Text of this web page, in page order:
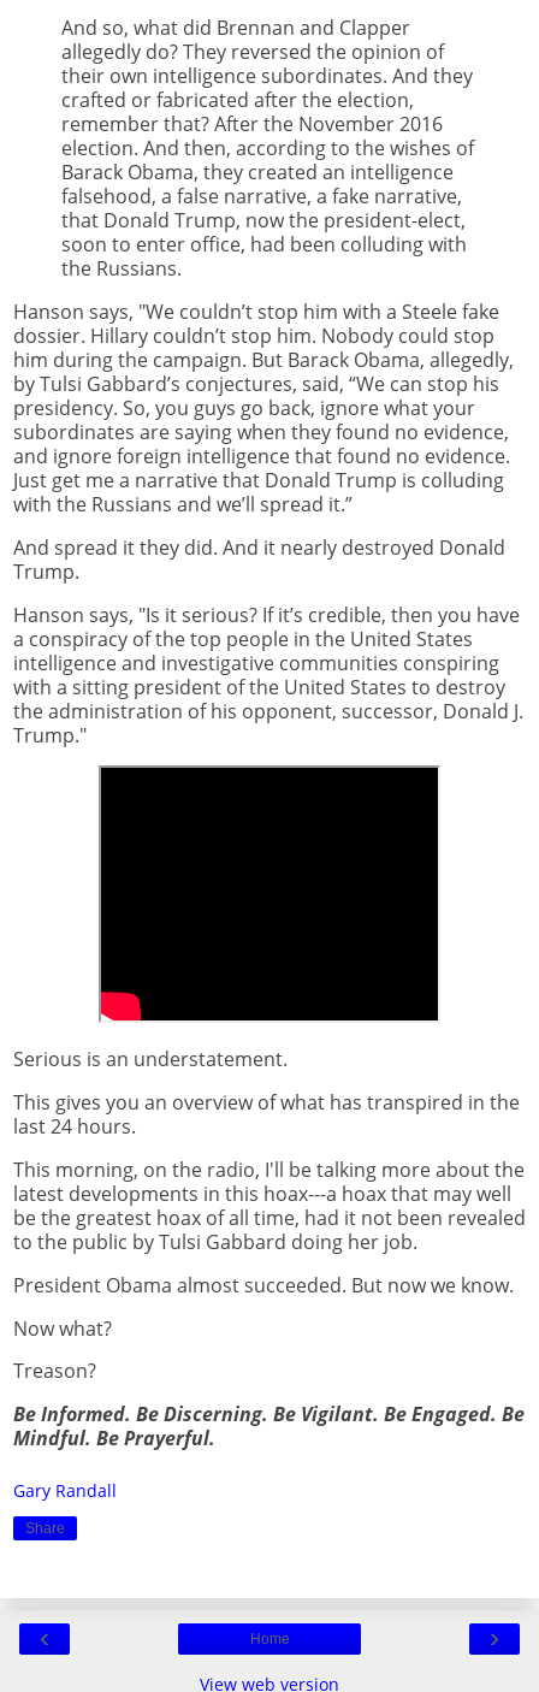
And so, what did Brennan and Clapper
allegedly do? They reversed the opinion of
their own intelligence subordinates. And they
crafted or fabricated after the election,
remember that? After the November 2016
election. And then, according to the wishes of
Barack Obama, they created an intelligence
falsehood, a false narrative, a fake narrative,
that Donald Trump, now the president-elect,
soon to enter office, had been colluding with
the Russians.
Hanson says, "We couldn’t stop him with a Steele fake
dossier. Hillary couldn’t stop him. Nobody could stop
him during the campaign. But Barack Obama, allegedly,
by Tulsi Gabbard’s conjectures, said, “We can stop his
presidency. So, you guys go back, ignore what your
subordinates are saying when they found no evidence,
and ignore foreign intelligence that found no evidence.
Just get me a narrative that Donald Trump is colluding
with the Russians and we’ll spread it.”
And spread it they did. And it nearly destroyed Donald
Trump.
Hanson says, "Is it serious? If it’s credible, then you have
a conspiracy of the top people in the United States
intelligence and investigative communities conspiring
with a sitting president of the United States to destroy
the administration of his opponent, successor, Donald J.
Trump."
Serious is an understatement.
This gives you an overview of what has transpired in the
last 24 hours.
This morning, on the radio, I'll be talking more about the
latest developments in this hoax---a hoax that may well
be the greatest hoax of all time, had it not been revealed
to the public by Tulsi Gabbard doing her job.
President Obama almost succeeded. But now we know.
Now what?
Treason?
Be Informed. Be Discerning. Be Vigilant. Be Engaged. Be
Mindful. Be Prayerful.
Gary Randall
Share
‹ ›
Home
View web version